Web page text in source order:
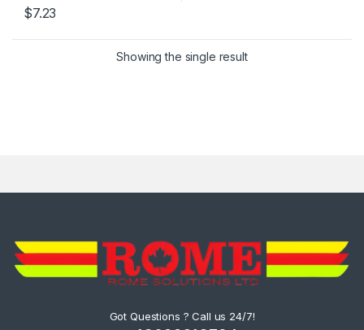
$7.23
Showing the single result
Got Questions ? Call us 24/7!